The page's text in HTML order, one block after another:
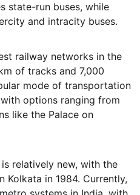
state-run buses, while
and intracity buses.
railway networks in the
of tracks and 7,000
mode of transportation
options ranging from
like the Palace on
relatively new, with the
Kolkata in 1984. Currently,